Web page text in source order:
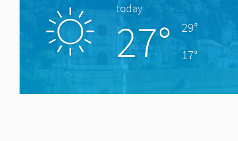
today
27°
29°
17°